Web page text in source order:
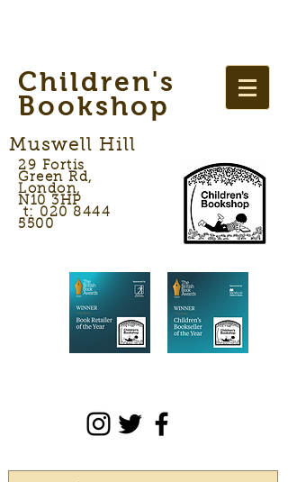
Children's
Bookshop
Muswell Hill
29 Fortis
Green Rd,
London,
N10 3HP
t: 020 8444
5500